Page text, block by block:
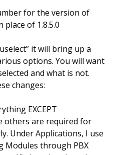
for the version of
of 1.8.5.0
it will bring up a
options. You will want
and what is not.
changes:
EXCEPT
others are required for
Under Applications, I use
Modules through PBX